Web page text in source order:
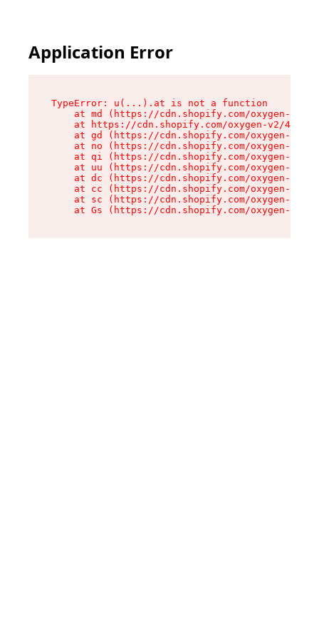
Application Error
TypeError: u(...).at is not a function
at md (https://cdn.shopify.com/oxygen-v2/
at https://cdn.shopify.com/oxygen-v2/
at gd (https://cdn.shopify.com/oxygen-v2/
at no (https://cdn.shopify.com/oxygen-v2/
at qi (https://cdn.shopify.com/oxygen-v2/
at uu (https://cdn.shopify.com/oxygen-v2/
at dc (https://cdn.shopify.com/oxygen-v2/
at cc (https://cdn.shopify.com/oxygen-v2/
at sc (https://cdn.shopify.com/oxygen-v2/
at Gs (https://cdn.shopify.com/oxygen-v2/